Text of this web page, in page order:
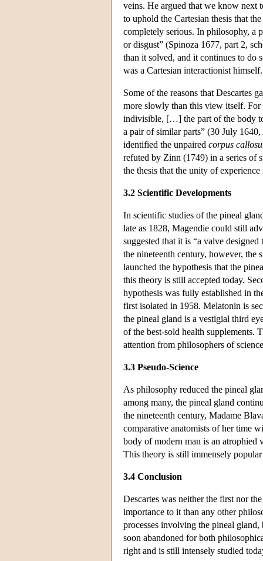
veins. He argued that we know next
to uphold the Cartesian thesis that
completely serious. In philosophy, a
or disgust” (Spinoza 1677, part 2,
than it solved, and it continues to do
was a Cartesian interactionist himself.
Some of the reasons that Descartes
more slowly than this view itself. For
indivisible, […] the part of the body
a pair of similar parts” (30 July
identified the unpaired corpus
refuted by Zinn (1749) in a series of
the thesis that the unity of
3.2 Scientific Developments
In scientific studies of the pineal
late as 1828, Magendie could still
suggested that it is “a valve
the nineteenth century, however, the
launched the hypothesis that the
this theory is still accepted today.
hypothesis was fully established in
first isolated in 1958. Melatonin is
the pineal gland is a vestigial third
of the best-sold health supplements.
attention from philosophers of
3.3 Pseudo-Science
As philosophy reduced the pineal
among many, the pineal gland
the nineteenth century, Madame
comparative anatomists of her time
body of modern man is an
This theory is still immensely
3.4 Conclusion
Descartes was neither the first nor
importance to it than any other
processes involving the pineal
soon abandoned for both
right and is still intensely studied